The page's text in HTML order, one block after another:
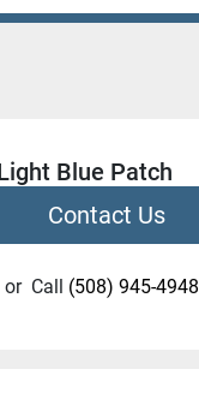
Blue Patch
Contact Us
or Call (508) 945-4948